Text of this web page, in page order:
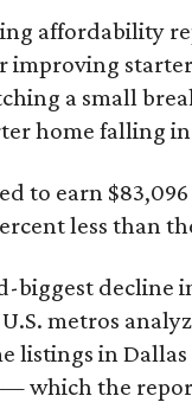
affordability
improving
a small
home falling in
to earn
less than
biggest decline
metros
listings in
which the